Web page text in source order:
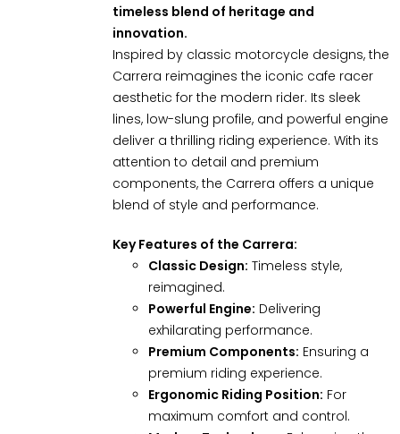
timeless blend of heritage and
innovation.
Inspired by classic motorcycle designs, the
Carrera reimagines the iconic cafe racer
aesthetic for the modern rider. Its sleek
lines, low-slung profile, and powerful engine
deliver a thrilling riding experience. With its
attention to detail and premium
components, the Carrera offers a unique
blend of style and performance.
Key Features of the Carrera:
Classic Design: Timeless style,
reimagined.
Powerful Engine: Delivering
exhilarating performance.
Premium Components: Ensuring a
premium riding experience.
Ergonomic Riding Position: For
maximum comfort and control.